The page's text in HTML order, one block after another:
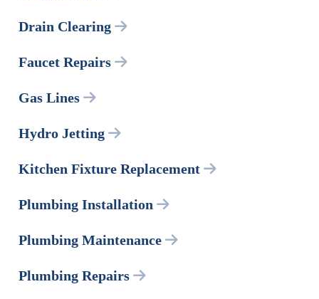
Drain Clearing
Faucet Repairs
Gas Lines
Hydro Jetting
Kitchen Fixture Replacement
Plumbing Installation
Plumbing Maintenance
Plumbing Repairs